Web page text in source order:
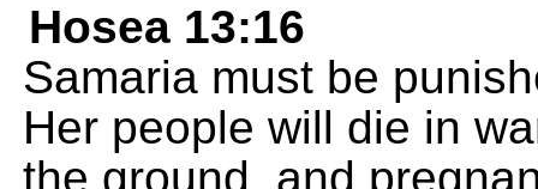
Hosea 13:16
Samaria must be
Her people will die in
the ground, and